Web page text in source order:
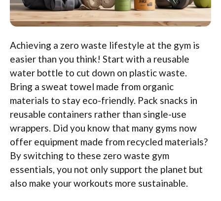
Achieving a zero waste lifestyle at the gym is
easier than you think! Start with a reusable
water bottle to cut down on plastic waste.
Bring a sweat towel made from organic
materials to stay eco-friendly. Pack snacks in
reusable containers rather than single-use
wrappers. Did you know that many gyms now
offer equipment made from recycled materials?
By switching to these zero waste gym
essentials, you not only support the planet but
also make your workouts more sustainable.